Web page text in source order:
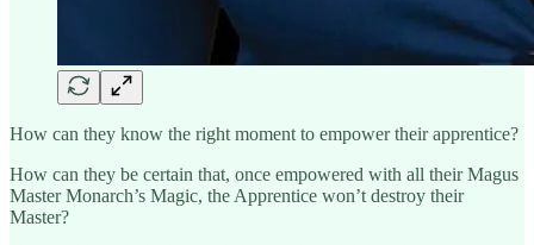
How can they know the right moment to empower their apprentice?
How can they be certain that, once empowered with all their Magus
Master Monarch’s Magic, the Apprentice won’t destroy their
Master?